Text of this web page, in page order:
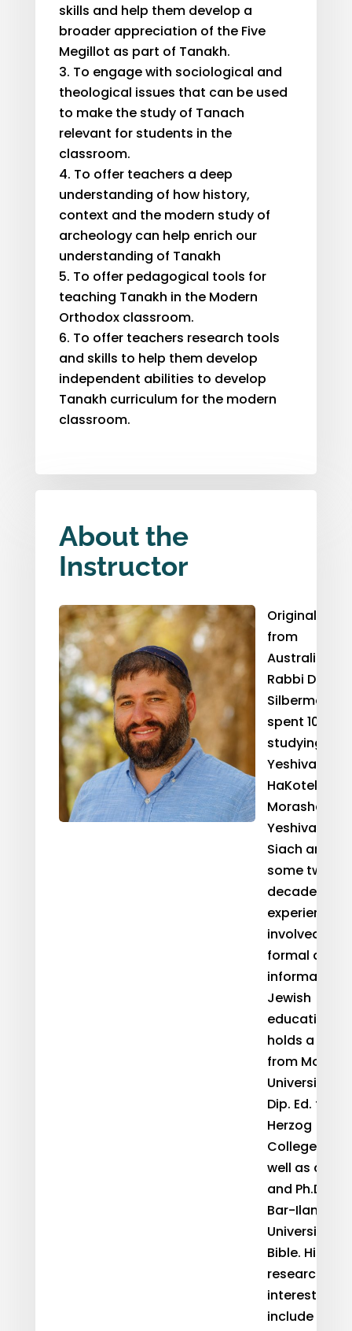
skills and help them develop a
broader appreciation of the Five
Megillot as part of Tanakh.
To engage with sociological and
theological issues that can be used
to make the study of Tanach
relevant for students in the
classroom.
To offer teachers a deep
understanding of how history,
context and the modern study of
archeology can help enrich our
understanding of Tanakh
To offer pedagogical tools for
teaching Tanakh in the Modern
Orthodox classroom.
To offer teachers research tools
and skills to help them develop
independent abilities to develop
Tanakh curriculum for the modern
classroom.
About the
Instructor
Originally
from
Australia,
Rabbi Dr. Ari
Silbermann
spent 10
studying at
Yeshivat
HaKotel, Beit
Morasha,
Yeshivat
Siach and
some two
decades of
experience
involved in
formal and
informal
Jewish
education.
holds a B.A
from Monash
University, a
Dip. Ed. from
Herzog
College as
well as an
and Ph.D.
Bar-Ilan
University in
Bible. His
research
interests
include Sefer